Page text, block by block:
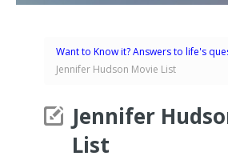
Want to Know it? Answers to life's
Jennifer Hudson Movie List
Jennifer
List